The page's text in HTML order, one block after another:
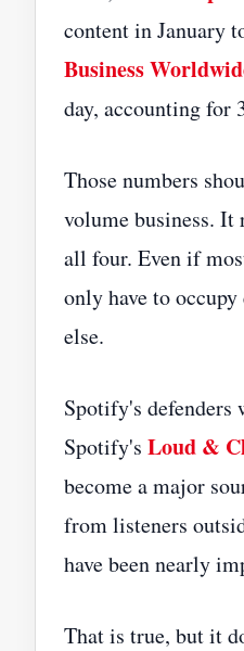
content in January
Business
day, accounting for
Those numbers
volume business. It
all four. Even if
only have to
else.
Spotify's defenders
Spotify's Loud &
become a major
from listeners
have been nearly
That is true, but it